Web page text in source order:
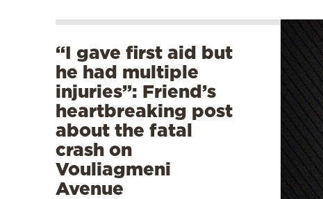
“I gave first aid but
he had multiple
injuries”: Friend’s
heartbreaking post
about the fatal
crash on
Vouliagmeni
Avenue